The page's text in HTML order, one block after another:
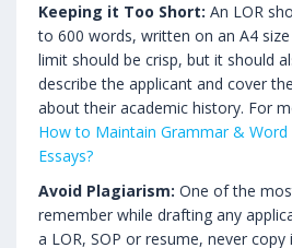
Keeping it Too Short: An LOR
to 600 words, written on an A4
limit should be crisp, but it should
describe the applicant and cover
about their academic history. For
How to Maintain Grammar &
Essays?
Avoid Plagiarism: One of the
remember while drafting any
a LOR, SOP or resume, never